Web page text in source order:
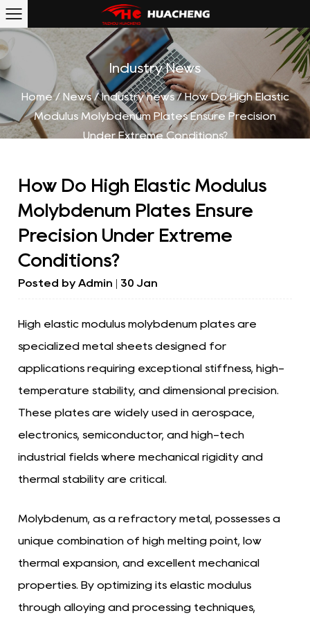
Industry News
Home/ News/Industry news/How Do High Elastic
Modulus Molybdenum Plates Ensure Precision
Under Extreme Conditions?
How Do High Elastic Modulus
Molybdenum Plates Ensure
Precision Under Extreme
Conditions?
Posted byAdmin | 30 Jan
High elastic modulus molybdenum plates are
specialized metal sheets designed for
applications requiring exceptional stiffness, high-
temperature stability, and dimensional precision.
These plates are widely used in aerospace,
electronics, semiconductor, and high-tech
industrial fields where mechanical rigidity and
thermal stability are critical.
Molybdenum, as a refractory metal, possesses a
unique combination of high melting point, low
thermal expansion, and excellent mechanical
properties. By optimizing its elastic modulus
through alloying and processing techniques,